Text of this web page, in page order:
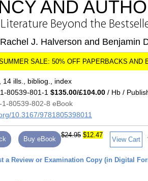
AND
Beyond the
J. Halverson and Benjamin
14 ills., bibliog., index
80539-801-1 $135.00/£104.00 / Hb /
1-80539-802-8 eBook
10.3167/9781805398011
Buy eBook
$24.95 $12.47
View Cart
a Review or Examination Copy (in Digital